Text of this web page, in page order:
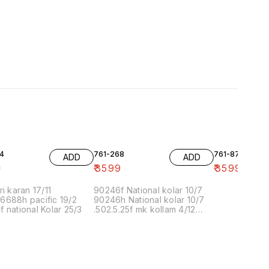
ADD
karan 17/11
pacific 19/2
national Kolar 25/3
761-268
₹3599
ADD
90246f National kolar 10/7
90246h National kolar 10/7
.502.5.25f mk kollam 4/12
761-87
₹3599